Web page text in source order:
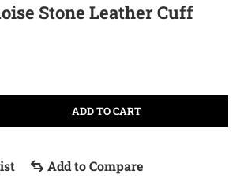
Stone Leather Cuff
ADD TO CART
Add to Compare